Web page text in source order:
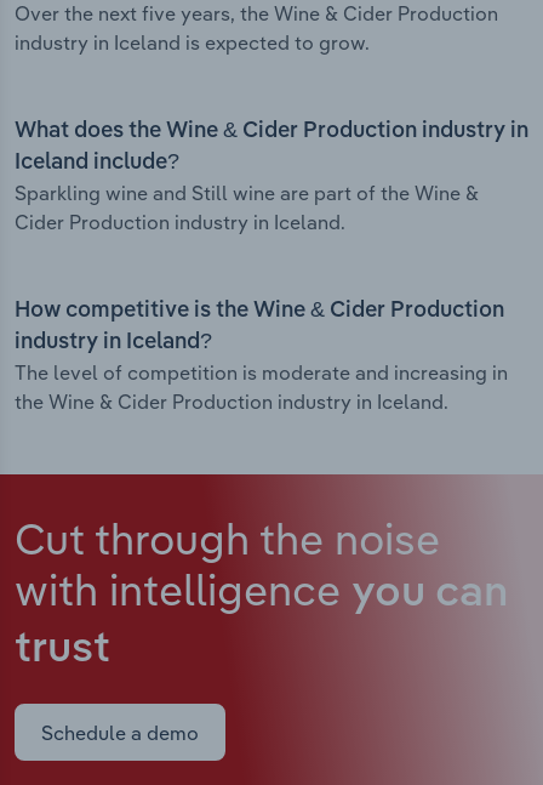
Over the next five years, the Wine & Cider Production
industry in Iceland is expected to grow.
What does the Wine & Cider Production industry in
Iceland include?
Sparkling wine and Still wine are part of the Wine &
Cider Production industry in Iceland.
How competitive is the Wine & Cider Production
industry in Iceland?
The level of competition is moderate and increasing in
the Wine & Cider Production industry in Iceland.
Cut through the noise
with intelligence you can
trust
Schedule a demo